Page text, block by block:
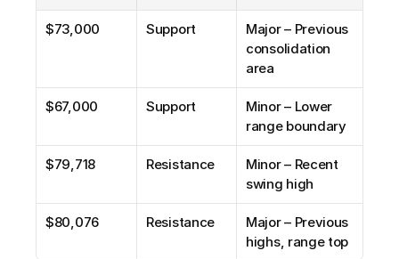
$73,000 Support
Major – Previous
consolidation
area
$67,000 Support
Minor – Lower
range boundary
$79,718 Resistance
Minor – Recent
swing high
$80,076 Resistance
Major – Previous
highs, range top